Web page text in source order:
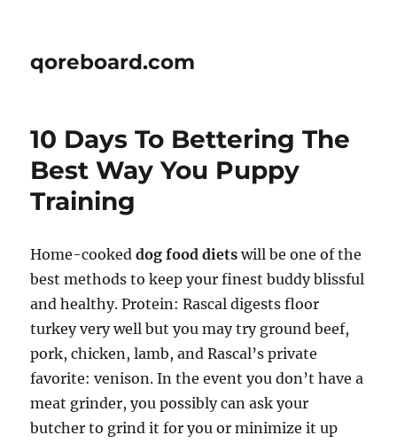
qoreboard.com
10 Days To Bettering The
Best Way You Puppy
Training
Home-cookeddog food dietswill be one of the
best methods to keep your finest buddy blissful
and healthy. Protein: Rascal digests floor
turkey very well but you may try ground beef,
pork, chicken, lamb, and Rascal’s private
favorite: venison. In the event you don’t have a
meat grinder, you possibly can ask your
butcher to grind it for you or minimize it up